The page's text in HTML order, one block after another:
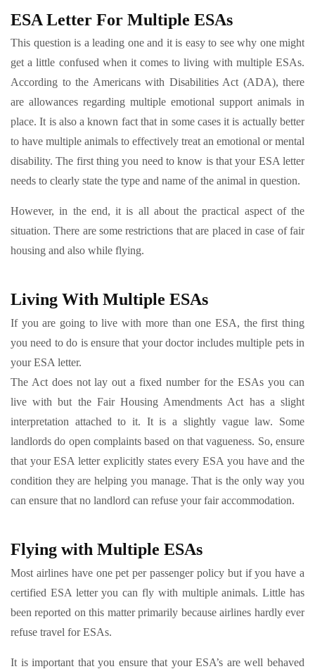
ESA Letter For Multiple ESAs
This question is a leading one and it is easy to see why one might
get a little confused when it comes to living with multiple ESAs.
According to the Americans with Disabilities Act (ADA), there
are allowances regarding multiple emotional support animals in
place. It is also a known fact that in some cases it is actually better
to have multiple animals to effectively treat an emotional or mental
disability. The first thing you need to know is that your ESA letter
needs to clearly state the type and name of the animal in question.
However, in the end, it is all about the practical aspect of the
situation. There are some restrictions that are placed in case of fair
housing and also while flying.
Living With Multiple ESAs
If you are going to live with more than one ESA, the first thing
you need to do is ensure that your doctor includes multiple pets in
your ESA letter.
The Act does not lay out a fixed number for the ESAs you can
live with but the Fair Housing Amendments Act has a slight
interpretation attached to it. It is a slightly vague law. Some
landlords do open complaints based on that vagueness. So, ensure
that your ESA letter explicitly states every ESA you have and the
condition they are helping you manage. That is the only way you
can ensure that no landlord can refuse your fair accommodation.
Flying with Multiple ESAs
Most airlines have one pet per passenger policy but if you have a
certified ESA letter you can fly with multiple animals. Little has
been reported on this matter primarily because airlines hardly ever
refuse travel for ESAs.
It is important that you ensure that your ESA’s are well behaved